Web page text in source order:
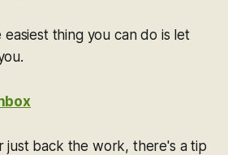
thing you can do is let
just back the work, there's a tip